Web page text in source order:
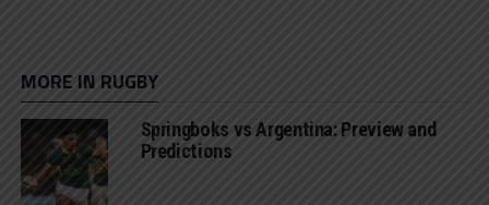
MORE IN RUGBY
Springboks vs Argentina: Preview and
Predictions